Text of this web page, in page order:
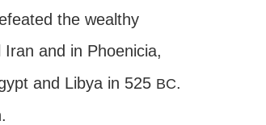
the wealthy
and in Phoenicia,
and Libya in 525 BC.